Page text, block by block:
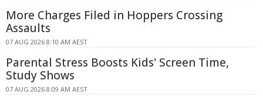
More Charges Filed in Hoppers Crossing
Assaults
07 AUG 2026 8:10 AM AEST
Parental Stress Boosts Kids' Screen Time,
Study Shows
07 AUG 2026 8:09 AM AEST